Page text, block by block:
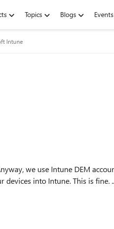
Topics Blogs Events
Intune
into Intune. This is fine.